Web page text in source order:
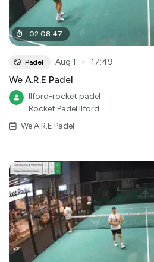
02:08:47
Padel Aug 1 17:49
We A.R.E Padel
Ilford-rocket padel
Rocket Padel Ilford
We A.R.E Padel